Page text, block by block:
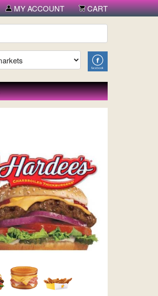
MY ACCOUNT CART